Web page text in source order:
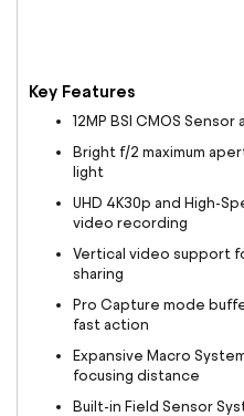
Key Features
12MP BSI CMOS
Bright f/2 maximum
light
UHD 4K30p and High-
video recording
Vertical video support
sharing
Pro Capture mode
fast action
Expansive Macro
focusing distance
Built-in Field Sensor